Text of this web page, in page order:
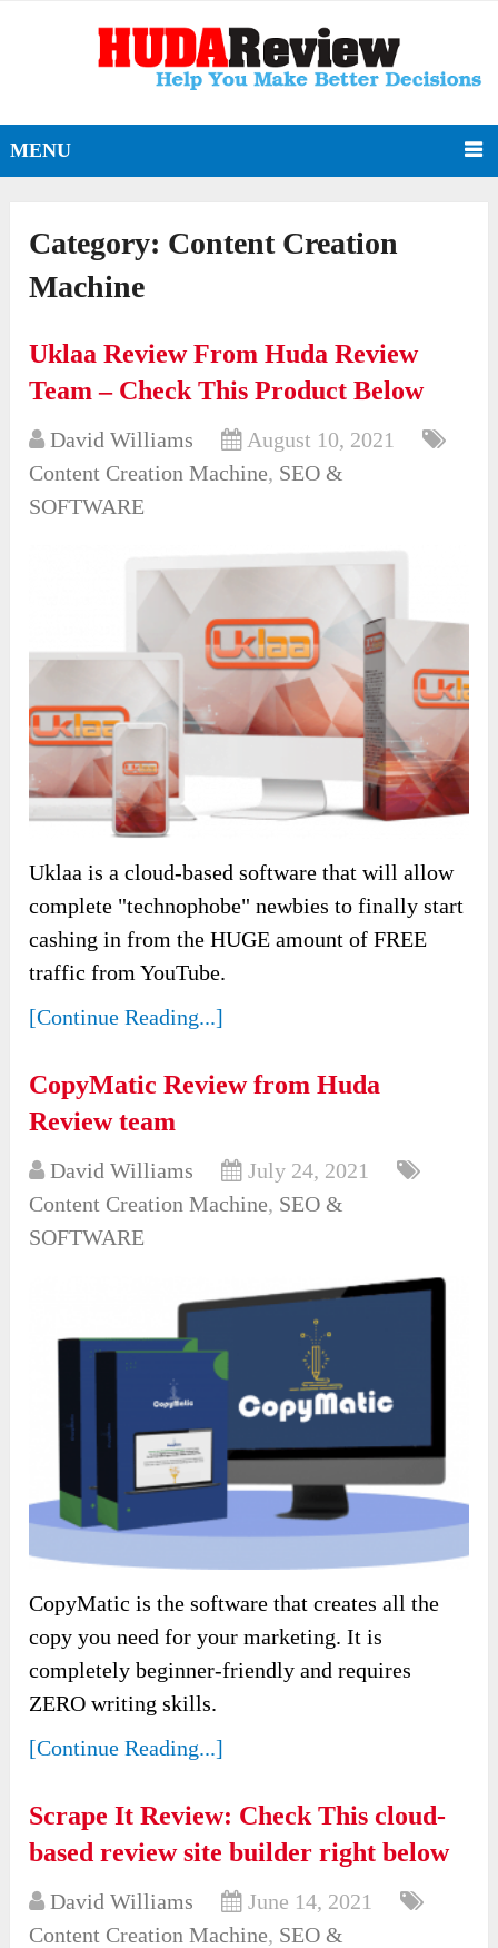
MENU
Category: Content Creation
Machine
Uklaa Review From Huda Review
Team – Check This Product Below
David Williams
August 10, 2021
Content Creation Machine, SEO &
SOFTWARE
Uklaa is a cloud-based software that will allow
complete "technophobe" newbies to finally start
cashing in from the HUGE amount of FREE
traffic from YouTube.
[Continue Reading...]
CopyMatic Review from Huda
Review team
David Williams
July 24, 2021
Content Creation Machine, SEO &
SOFTWARE
CopyMatic is the software that creates all the
copy you need for your marketing. It is
completely beginner-friendly and requires
ZERO writing skills.
[Continue Reading...]
Scrape It Review: Check This cloud-
based review site builder right below
David Williams
June 14, 2021
Content Creation Machine, SEO &